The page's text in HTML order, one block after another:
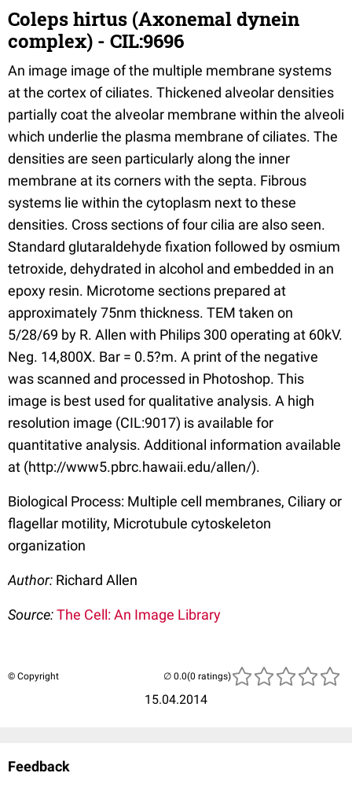
Coleps hirtus (Axonemal dynein
complex) - CIL:9696
An image image of the multiple membrane systems
at the cortex of ciliates. Thickened alveolar densities
partially coat the alveolar membrane within the alveoli
which underlie the plasma membrane of ciliates. The
densities are seen particularly along the inner
membrane at its corners with the septa. Fibrous
systems lie within the cytoplasm next to these
densities. Cross sections of four cilia are also seen.
Standard glutaraldehyde fixation followed by osmium
tetroxide, dehydrated in alcohol and embedded in an
epoxy resin. Microtome sections prepared at
approximately 75nm thickness. TEM taken on
5/28/69 by R. Allen with Philips 300 operating at 60kV.
Neg. 14,800X. Bar = 0.5?m. A print of the negative
was scanned and processed in Photoshop. This
image is best used for qualitative analysis. A high
resolution image (CIL:9017) is available for
quantitative analysis. Additional information available
at (http://www5.pbrc.hawaii.edu/allen/).
Biological Process: Multiple cell membranes, Ciliary or
flagellar motility, Microtubule cytoskeleton
organization
Author: Richard Allen
Source:The Cell: An Image Library
© Copyright
15.04.2014
(0 ratings)
Feedback